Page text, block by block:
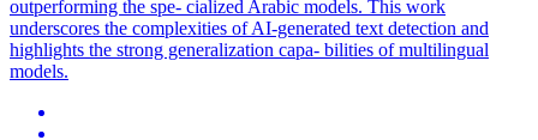
outperforming the spe- cialized Arabic models. This work
underscores the complexities of AI-generated text detection and
highlights the strong generalization capa- bilities of multilingual
models.